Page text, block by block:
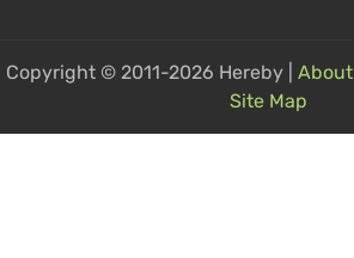
Copyright © 2011-2026 Hereby | About
Site Map